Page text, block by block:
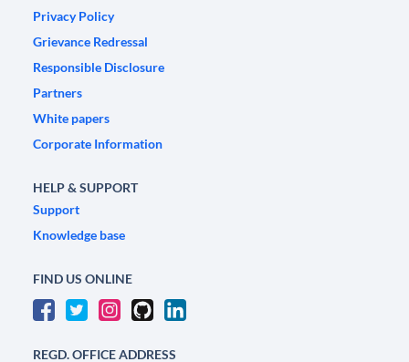
Privacy Policy
Grievance Redressal
Responsible Disclosure
Partners
White papers
Corporate Information
HELP & SUPPORT
Support
Knowledge base
FIND US ONLINE
REGD. OFFICE ADDRESS